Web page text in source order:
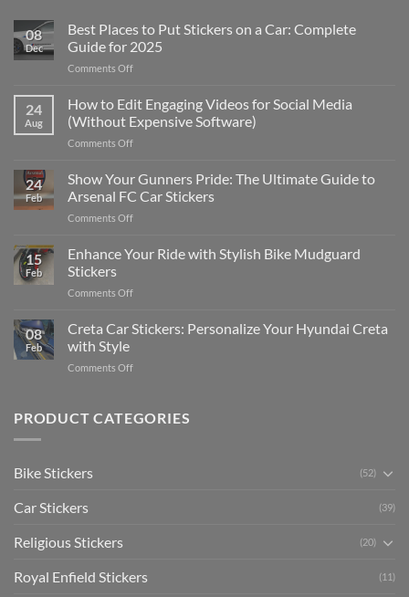
08
Dec
Best Places to Put Stickers on a Car: Complete
Guide for 2025
Comments Offon
Places
to
Put
Stickers
a
Car:
2025
24
Aug
How to Edit Engaging Videos for Social Media
(Without Expensive Software)
Comments Offon
to
Edit
Engaging
Videos
Social
24
Feb
Show Your Gunners Pride: The Ultimate Guide to
Arsenal FC Car Stickers
Comments Offon
Your
Gunners
The
Guide
15
Feb
Enhance Your Ride with Stylish Bike Mudguard
Stickers
Comments Offon
Your
Ride
Stylish
Stickers
08
Feb
Creta Car Stickers: Personalize Your Hyundai Creta
with Style
Comments Offon
Stickers:
PRODUCT CATEGORIES
Bike Stickers (52)
Car Stickers (39)
Religious Stickers (20)
Royal Enfield Stickers (11)